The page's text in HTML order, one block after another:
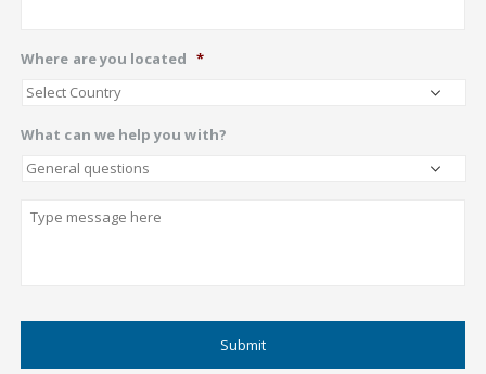
Where are you located *
What can we help you with?
Describe